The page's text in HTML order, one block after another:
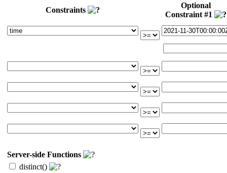
Constraints
Optional
Constraint #1
Server-side Functions
distinct()